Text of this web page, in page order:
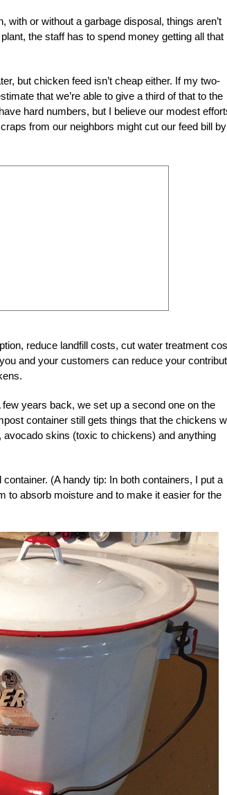
with or without a garbage disposal, things aren’t
the staff has to spend money getting all that
but chicken feed isn’t cheap either. If my two-
that we’re able to give a third of that to the
hard numbers, but I believe our modest
from our neighbors might cut our feed bill
reduce landfill costs, cut water treatment
and your customers can reduce your
years back, we set up a second one on the
container still gets things that the chickens
avocado skins (toxic to chickens) and anything
(A handy tip: In both containers, I put a
absorb moisture and to make it easier for the